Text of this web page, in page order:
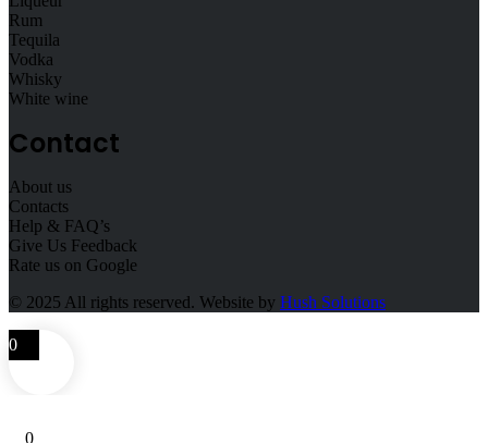
Rum
Tequila
Vodka
Whisky
White wine
Contact
About us
Contacts
Help & FAQ’s
Give Us Feedback
Rate us on Google
© 2025 All rights reserved. Website by Hush Solutions
0
0